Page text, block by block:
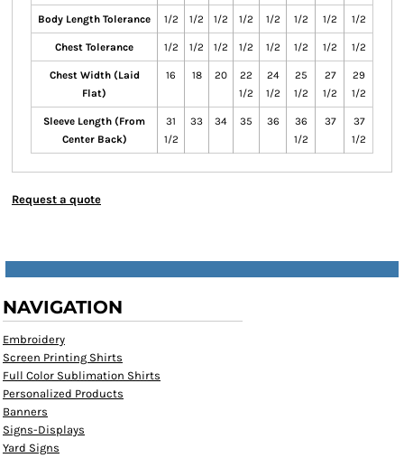
Body Length Tolerance 1/2 1/2 1/2 1/2 1/2 1/2 1/2 1/2
Chest Tolerance 1/2 1/2 1/2 1/2 1/2 1/2 1/2 1/2
Chest Width (Laid
Flat)
16 18 20
22
1/2
24
1/2
25
1/2
27
1/2
29
1/2
Sleeve Length (From
Center Back)
31
1/2
33 34 35 36
36
1/2
37
37
1/2
Request a quote
NAVIGATION
Embroidery
Screen Printing Shirts
Full Color Sublimation Shirts
Personalized Products
Banners
Signs-Displays
Yard Signs